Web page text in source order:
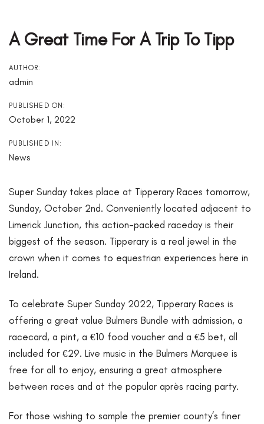
A Great Time For A Trip To Tipp
AUTHOR:
admin
PUBLISHED ON:
October 1, 2022
PUBLISHED IN:
News
Super Sunday takes place at Tipperary Races tomorrow,
Sunday, October 2nd. Conveniently located adjacent to
Limerick Junction, this action-packed raceday is their
biggest of the season. Tipperary is a real jewel in the
crown when it comes to equestrian experiences here in
Ireland.
To celebrate Super Sunday 2022, Tipperary Races is
offering a great value Bulmers Bundle with admission, a
racecard, a pint, a €10 food voucher and a €5 bet, all
included for €29. Live music in the Bulmers Marquee is
free for all to enjoy, ensuring a great atmosphere
between races and at the popular après racing party.
For those wishing to sample the premier county’s finer